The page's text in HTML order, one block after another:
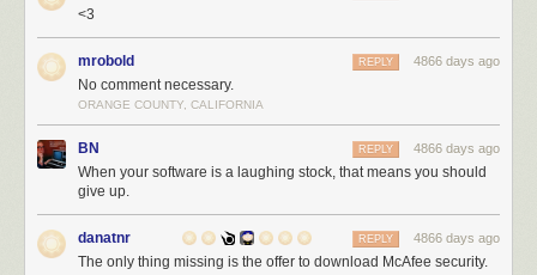
<3
mrobold 4866 days ago
REPLY
No comment necessary.
ORANGE COUNTY, CALIFORNIA
BN 4866 days ago
REPLY
When your software is a laughing stock, that means you should
give up.
danatnr 4866 days ago
REPLY
The only thing missing is the offer to download McAfee security.